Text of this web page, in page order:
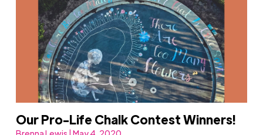
Our Pro-Life Chalk Contest Winners!